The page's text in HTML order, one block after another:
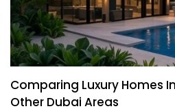
Comparing Luxury Homes
Other Dubai Areas